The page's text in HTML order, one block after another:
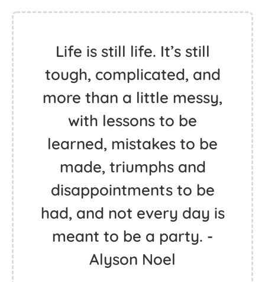
Life is still life. It’s still
tough, complicated, and
more than a little messy,
with lessons to be
learned, mistakes to be
made, triumphs and
disappointments to be
had, and not every day is
meant to be a party. -
Alyson Noel